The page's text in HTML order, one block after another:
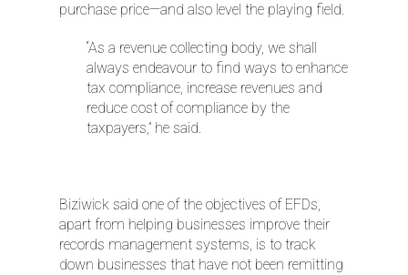
purchase price—and also level the playing field.
“As a revenue collecting body, we shall
always endeavour to find ways to enhance
tax compliance, increase revenues and
reduce cost of compliance by the
taxpayers,” he said.
Biziwick said one of the objectives of EFDs,
apart from helping businesses improve their
records management systems, is to track
down businesses that have not been remitting